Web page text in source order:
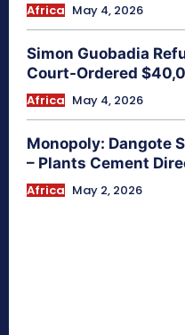
Africa May 4, 2026
Simon Guobadia
Court-Ordered
Africa May 4, 2026
Monopoly: Dangote
– Plants Cement
Africa May 2, 2026